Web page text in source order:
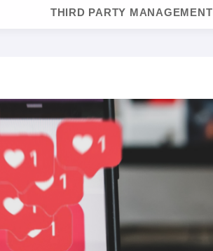
THIRD PARTY MANAGEMENT